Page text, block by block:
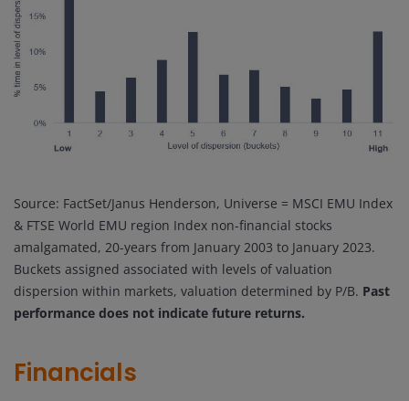
Source: FactSet/Janus Henderson, Universe = MSCI EMU Index
& FTSE World EMU region Index non-financial stocks
amalgamated, 20-years from January 2003 to January 2023.
Buckets assigned associated with levels of valuation
dispersion within markets, valuation determined by P/B. Past
performance does not indicate future returns.
Financials